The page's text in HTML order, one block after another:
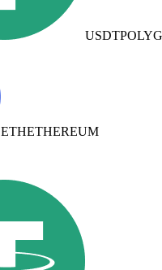
USDT
ETHETHEREUM